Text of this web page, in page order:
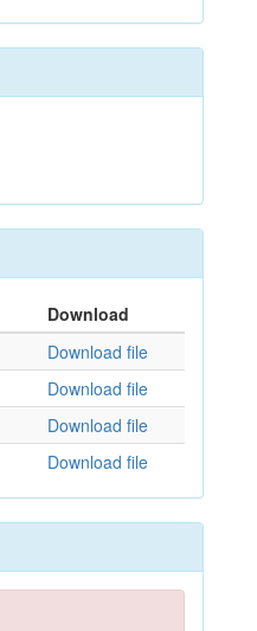
Download
Download file
Download file
Download file
Download file